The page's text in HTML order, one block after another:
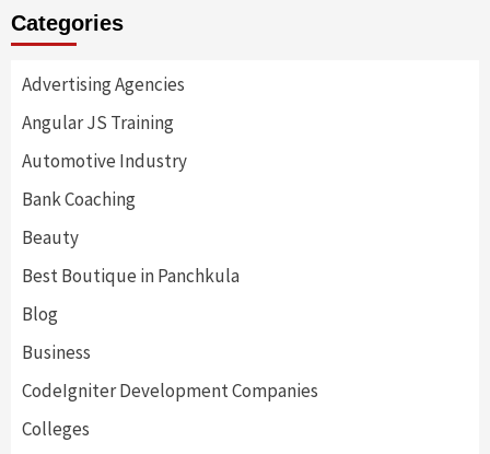
Categories
Advertising Agencies
Angular JS Training
Automotive Industry
Bank Coaching
Beauty
Best Boutique in Panchkula
Blog
Business
CodeIgniter Development Companies
Colleges